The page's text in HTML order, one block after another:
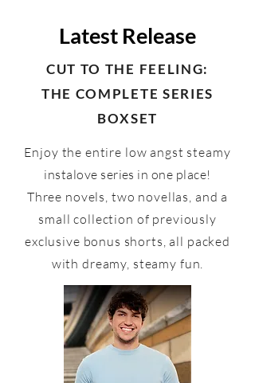
Latest Release
CUT TO THE FEELING:
THE COMPLETE SERIES
BOXSET
Enjoy the entire low angst steamy
instalove series in one place!
Three novels, two novellas, and a
small collection of previously
exclusive bonus shorts, all packed
with dreamy, steamy fun.